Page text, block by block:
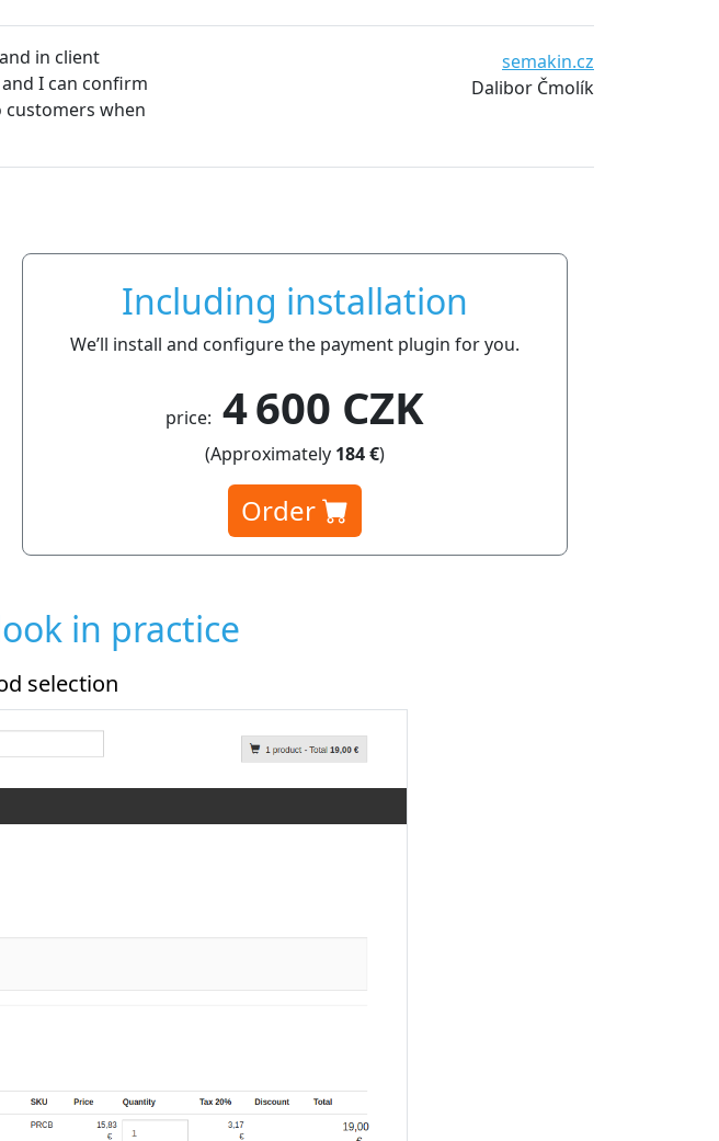
Dalibor Čmolík
We are very satisfied with the plugins from platiti.cz. The
essentially without technical problems. We can definitely
Including installation
We’ll install and configure the payment plugin for you.
price: 4 600 CZK
(Approximately 184 €)
Order
in practice